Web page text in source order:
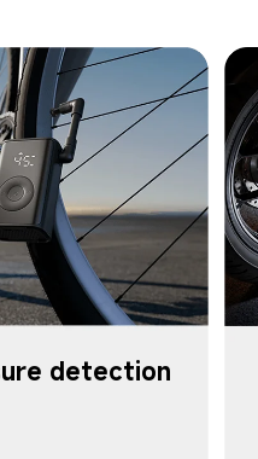
detection